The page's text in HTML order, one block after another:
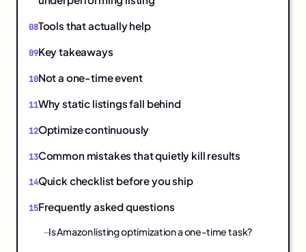
Tools that actually help
Key takeaways
Not a one-time event
Why static listings fall behind
Optimize continuously
Common mistakes that quietly kill results
Quick checklist before you ship
Frequently asked questions
Is Amazon listing optimization a one-time task?